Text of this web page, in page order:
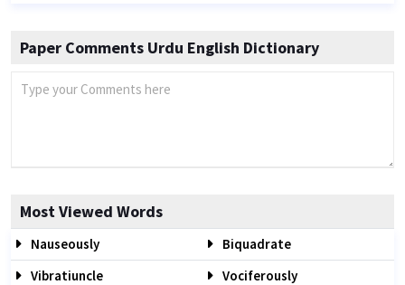
Paper Comments Urdu English Dictionary
Most Viewed Words
Nauseously
Biquadrate
Vibratiuncle
Vociferously